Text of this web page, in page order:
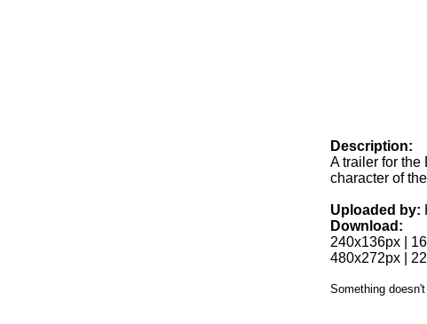
Description:
A trailer for the
character of
Uploaded by:
Download:
240x136px |
480x272px |
Something